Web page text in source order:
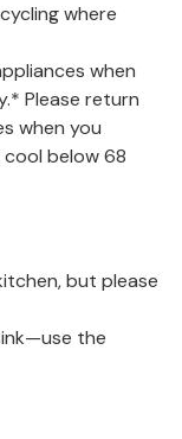
where
when
Please return
when you
below 68
but please
the